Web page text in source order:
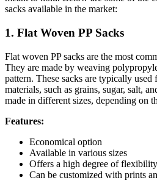
sacks available in the market:
1. Flat Woven PP Sacks
Flat woven PP sacks are the most
They are made by weaving
pattern. These sacks are typically
materials, such as grains, sugar, salt,
made in different sizes, depending on
Features:
Economical option
Available in various sizes
Offers a high degree of flexibility
Can be customized with prints